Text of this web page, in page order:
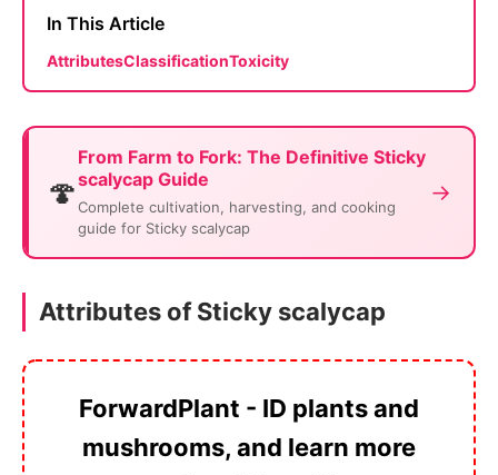
In This Article
AttributesClassificationToxicity
🍄
From Farm to Fork: The Definitive Sticky
scalycap Guide
Complete cultivation, harvesting, and cooking
guide for Sticky scalycap
→
Attributes of Sticky scalycap
ForwardPlant - ID plants and
mushrooms, and learn more